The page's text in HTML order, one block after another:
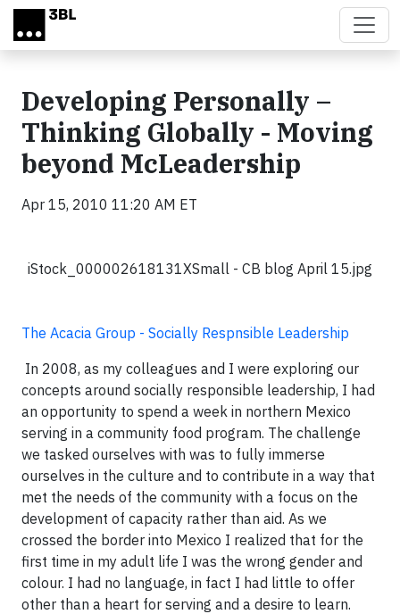
Skip to main content
Developing Personally –
Thinking Globally - Moving
beyond McLeadership
Apr 15, 2010 11:20 AM ET
iStock_000002618131XSmall - CB blog April 15.jpg
The Acacia Group - Socially Respnsible Leadership
In 2008, as my colleagues and I were exploring our
concepts around socially responsible leadership, I had
an opportunity to spend a week in northern Mexico
serving in a community food program. The challenge
we tasked ourselves with was to fully immerse
ourselves in the culture and to contribute in a way that
met the needs of the community with a focus on the
development of capacity rather than aid. As we
crossed the border into Mexico I realized that for the
first time in my adult life I was the wrong gender and
colour. I had no language, in fact I had little to offer
other than a heart for serving and a desire to learn.